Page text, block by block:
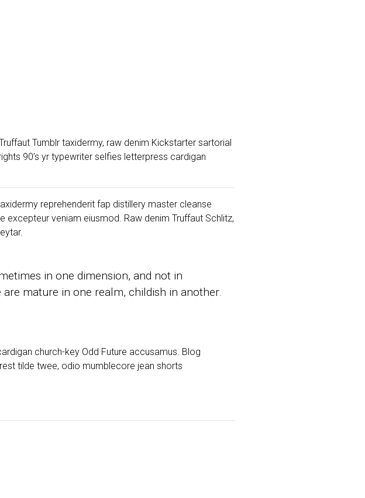
Tumblr taxidermy, raw denim Kickstarter sartorial
90’s yr typewriter selfies letterpress cardigan
reprehenderit fap distillery master cleanse
veniam eiusmod. Raw denim Truffaut Schlitz,
in one dimension, and not in
mature in one realm, childish in another.
church-key Odd Future accusamus. Blog
tilde twee, odio mumblecore jean shorts